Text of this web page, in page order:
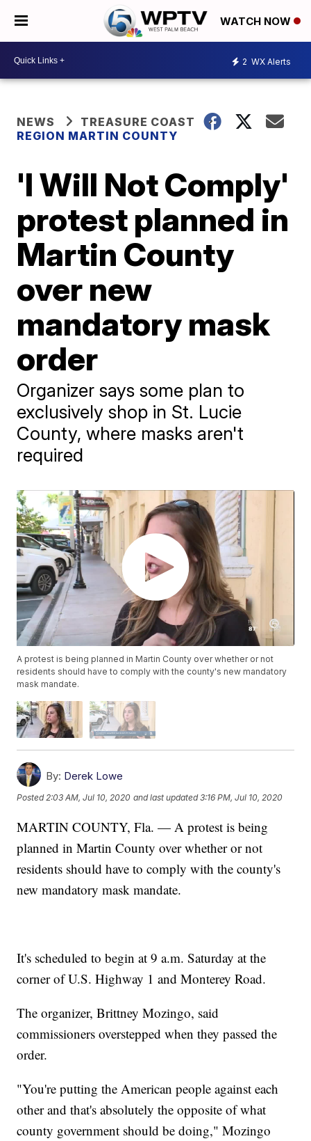
WATCH NOW
2 WX Alerts
NEWS
TREASURE COAST
REGION MARTIN COUNTY
'I Will Not Comply'
protest planned in
Martin County
over new
mandatory mask
order
Organizer says some plan to
exclusively shop in St. Lucie
County, where masks aren't
required
A protest is being planned in Martin County over whether or not
residents should have to comply with the county's new mandatory
mask mandate.
By: Derek Lowe
Posted2:03 AM, Jul 10, 2020 and last updated 3:16 PM, Jul 10, 2020
MARTIN COUNTY, Fla. — A protest is being
planned in Martin County over whether or not
residents should have to comply with the county's
new mandatory mask mandate.
It's scheduled to begin at 9 a.m. Saturday at the
corner of U.S. Highway 1 and Monterey Road.
The organizer, Brittney Mozingo, said
commissioners overstepped when they passed the
order.
"You're putting the American people against each
other and that's absolutely the opposite of what
county government should be doing," Mozingo